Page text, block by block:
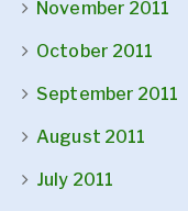
November 2011
October 2011
September 2011
August 2011
July 2011